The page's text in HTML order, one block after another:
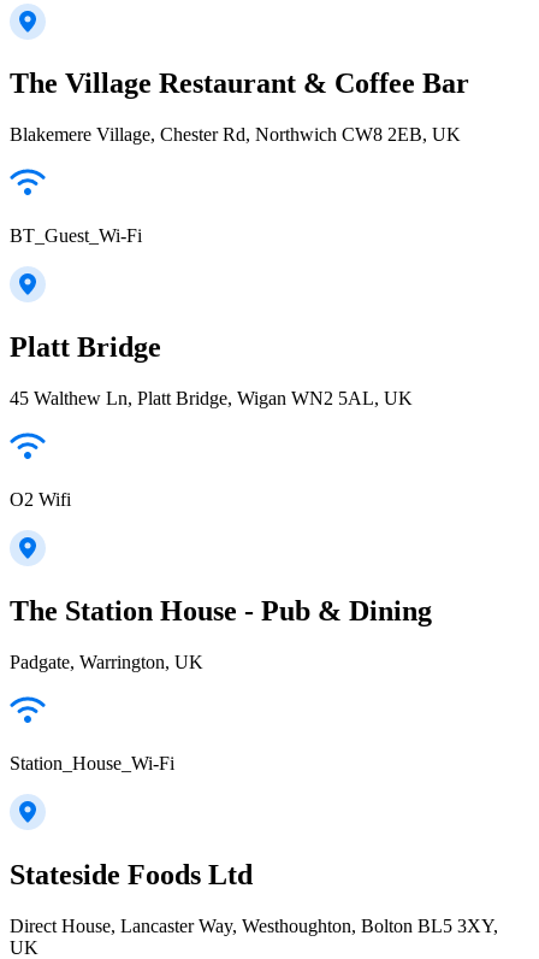
The Village Restaurant & Coffee Bar
Blakemere Village, Chester Rd, Northwich CW8 2EB, UK
BT_Guest_Wi-Fi
Platt Bridge
45 Walthew Ln, Platt Bridge, Wigan WN2 5AL, UK
O2 Wifi
The Station House - Pub & Dining
Padgate, Warrington, UK
Station_House_Wi-Fi
Stateside Foods Ltd
Direct House, Lancaster Way, Westhoughton, Bolton BL5 3XY,
UK